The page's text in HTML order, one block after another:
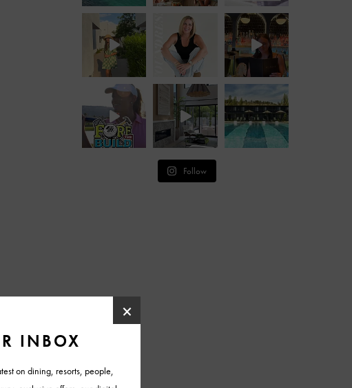
Follow